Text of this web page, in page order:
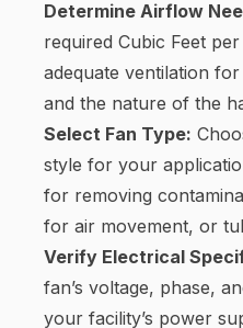
Determine Airflow
required Cubic Feet
adequate ventilation
and the nature of the
Select Fan Type:
style for your
for removing
for air movement, or
Verify Electrical
fan’s voltage, phase,
your facility’s power